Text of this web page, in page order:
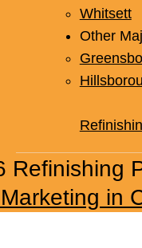
Whitsett
Other
Refinishing
in